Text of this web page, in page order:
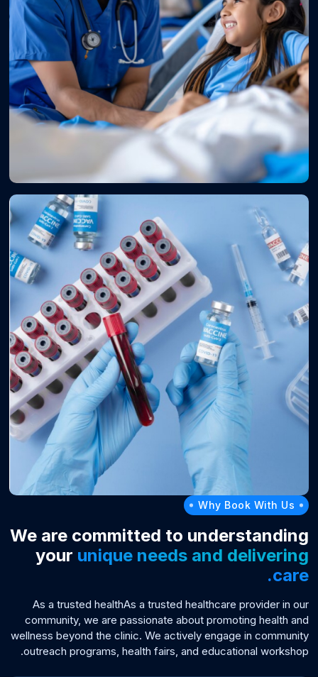
Why Book With Us
We are committed to understanding
your unique needs and delivering
care.
As a trusted healthAs a trusted healthcare provider in our
community, we are passionate about promoting health and
wellness beyond the clinic. We actively engage in community
outreach programs, health fairs, and educational workshop.